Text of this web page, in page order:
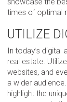
times of optimal
UTILIZE
In today’s digital
real estate.
websites, and
a wider
highlight the